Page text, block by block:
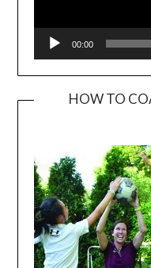
00:00
HOW TO